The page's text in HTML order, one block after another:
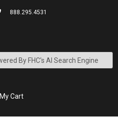
888.295.4531
My Cart